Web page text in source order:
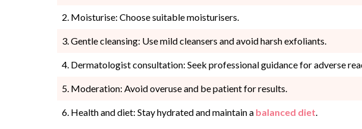
Moisturise: Choose suitable moisturisers.
Gentle cleansing: Use mild cleansers and avoid harsh exfoliants.
Dermatologist consultation: Seek professional guidance for adverse
Moderation: Avoid overuse and be patient for results.
Health and diet: Stay hydrated and maintain a balanced diet.